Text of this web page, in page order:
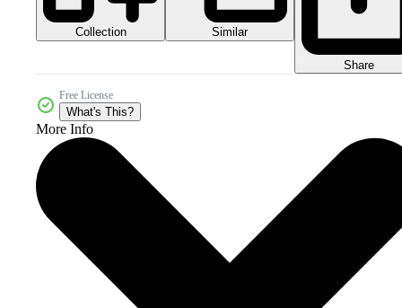
Collection Similar
Share
Free License
What's This?
More Info